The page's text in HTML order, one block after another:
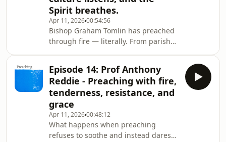
craft of preaching as a public act of
courage, humility, and deep, attentive
love.David talks flags and fractur
Spirit breathes.
Apr 11, 202600:54:56
Bishop Graham Tomlin has preached
through fire — literally. From parish
and the raw edges of human
experience. In this episode, he opens
his study, his honesty, and his hard-
won wisdom. We move fast: from
Pascal’s “night of fire” to Grenfell’s
ash; from the surprises hidden in
familiar texts to the quiet weight of a
Episode 14: Prof Anthony
Reddie - Preaching with fire,
tenderness, resistance, and
grace
Apr 11, 202600:48:12
What happens when preaching
refuses to soothe and instead dares